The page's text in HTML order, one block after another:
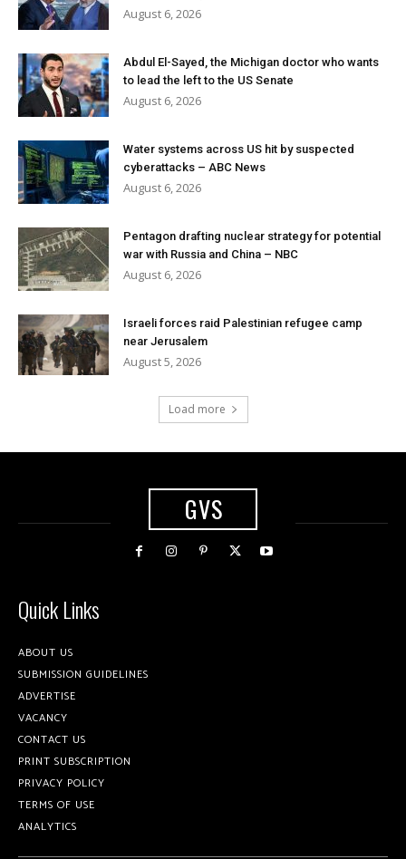
August 6, 2026
Abdul El-Sayed, the Michigan doctor who wants
to lead the left to the US Senate
August 6, 2026
Water systems across US hit by suspected
cyberattacks – ABC News
August 6, 2026
Pentagon drafting nuclear strategy for potential
war with Russia and China – NBC
August 6, 2026
Israeli forces raid Palestinian refugee camp
near Jerusalem
August 5, 2026
Load more
GVS
Quick Links
ABOUT US
SUBMISSION GUIDELINES
ADVERTISE
VACANCY
CONTACT US
PRINT SUBSCRIPTION
PRIVACY POLICY
TERMS OF USE
ANALYTICS